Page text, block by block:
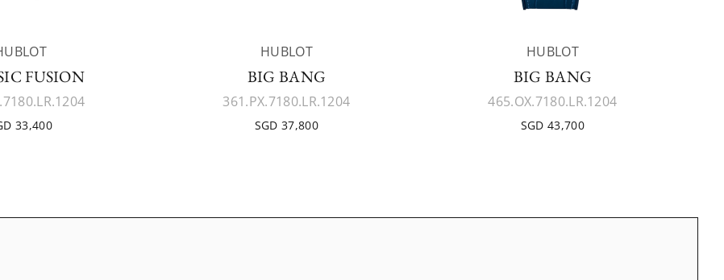
FUSION
33,400
HUBLOT
BIG BANG
361.PX.7180.LR.1204
SGD 37,800
HUBLOT
BIG BANG
465.OX.7180.LR.1204
SGD 43,700